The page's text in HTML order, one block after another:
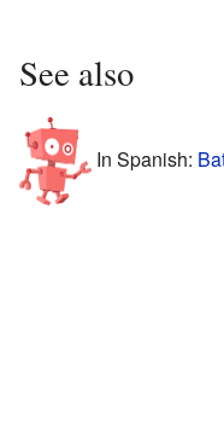
See also
In Spanish: